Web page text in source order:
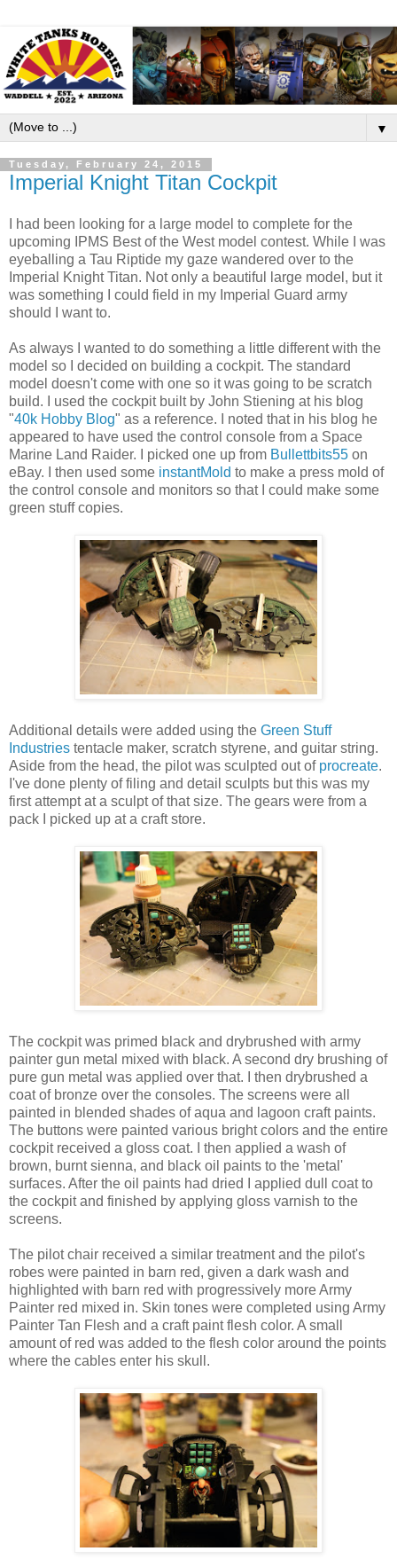
▼
Tuesday, February 24, 2015
Imperial Knight Titan Cockpit
I had been looking for a large model to complete for the
upcoming IPMS Best of the West model contest. While I was
eyeballing a Tau Riptide my gaze wandered over to the
Imperial Knight Titan. Not only a beautiful large model, but it
was something I could field in my Imperial Guard army
should I want to.
As always I wanted to do something a little different with the
model so I decided on building a cockpit. The standard
model doesn't come with one so it was going to be scratch
build. I used the cockpit built by John Stiening at his blog
"40k Hobby Blog" as a reference. I noted that in his blog he
appeared to have used the control console from a Space
Marine Land Raider. I picked one up from Bullettbits55 on
eBay. I then used some instantMold to make a press mold of
the control console and monitors so that I could make some
green stuff copies.
Additional details were added using the Green Stuff
Industries tentacle maker, scratch styrene, and guitar string.
Aside from the head, the pilot was sculpted out of procreate.
I've done plenty of filing and detail sculpts but this was my
first attempt at a sculpt of that size. The gears were from a
pack I picked up at a craft store.
The cockpit was primed black and drybrushed with army
painter gun metal mixed with black. A second dry brushing of
pure gun metal was applied over that. I then drybrushed a
coat of bronze over the consoles. The screens were all
painted in blended shades of aqua and lagoon craft paints.
The buttons were painted various bright colors and the entire
cockpit received a gloss coat. I then applied a wash of
brown, burnt sienna, and black oil paints to the 'metal'
surfaces. After the oil paints had dried I applied dull coat to
the cockpit and finished by applying gloss varnish to the
screens.
The pilot chair received a similar treatment and the pilot's
robes were painted in barn red, given a dark wash and
highlighted with barn red with progressively more Army
Painter red mixed in. Skin tones were completed using Army
Painter Tan Flesh and a craft paint flesh color. A small
amount of red was added to the flesh color around the points
where the cables enter his skull.